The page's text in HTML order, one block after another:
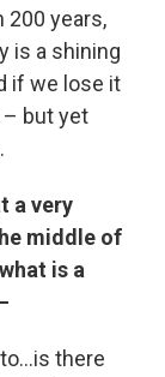
years,
is a shining
if we lose it
– but yet
a very
middle of
is a
there